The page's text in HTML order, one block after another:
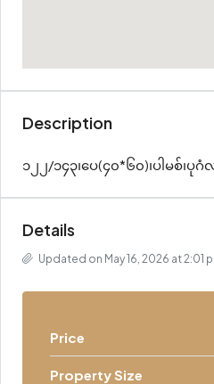
Description
၁၂၂/၁၄၃၊ပေ(၄၀*၆၀)၊ပါမစ်၊ပု
Details
Updated on May 16, 2026 at 2:01
Price
Property Size